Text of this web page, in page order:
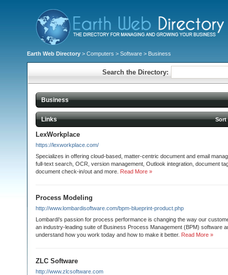
Earth Web Directory > Computers > Software > Business
Search the Directory:
Business
Links
LexWorkplace
https://lexworkplace.com/
Specializes in offering cloud-based, matter-centric document and email
full-text search, OCR, version management, Outlook integration, document
document check-in/out and more. Read More »
Process Modeling
http://www.lombardisoftware.com/bpm-blueprint-product.php
Lombardi's passion for process performance is changing the way our
an industry-leading suite of Business Process Management (BPM) software
understand how you work today and how to make it better. Read More »
ZLC Software
http://www.zlcsoftware.com